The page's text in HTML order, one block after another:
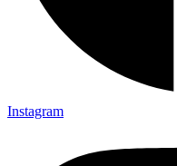
Instagram